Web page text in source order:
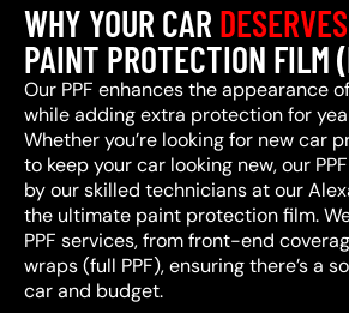
WHY YOUR CAR DESERVES
PAINT PROTECTION FILM
Our PPF enhances the appearance
while adding extra protection for
Whether you’re looking for new car
to keep your car looking new, our
by our skilled technicians at our
the ultimate paint protection film.
PPF services, from front-end
wraps (full PPF), ensuring there’s a
car and budget.